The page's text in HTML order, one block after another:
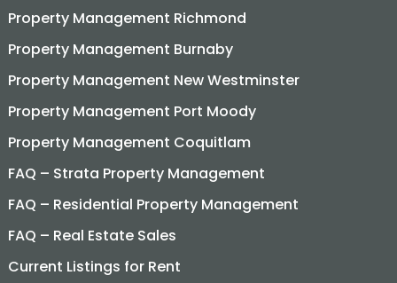
Property Management Richmond
Property Management Burnaby
Property Management New Westminster
Property Management Port Moody
Property Management Coquitlam
FAQ – Strata Property Management
FAQ – Residential Property Management
FAQ – Real Estate Sales
Current Listings for Rent